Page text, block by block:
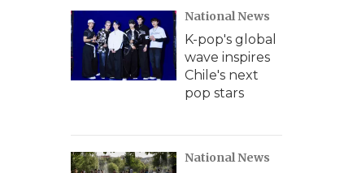
c
h
National News
K-pop's global
wave inspires
Chile's next
pop stars
National News